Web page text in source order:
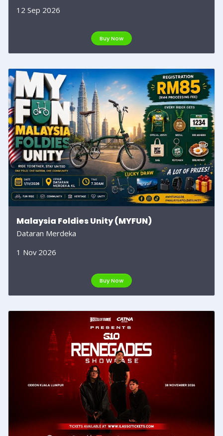
12 Sep 2026
Buy Now
Malaysia Foldies Unity (MYFUN)
Dataran Merdeka
1 Nov 2026
Buy Now